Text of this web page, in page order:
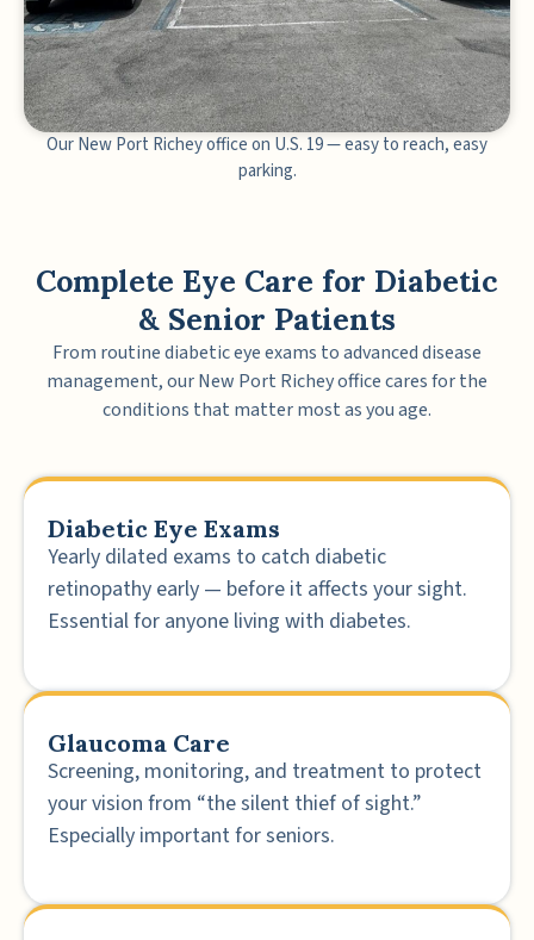
Our New Port Richey office on U.S. 19 — easy to reach, easy
parking.
Complete Eye Care for Diabetic
& Senior Patients
From routine diabetic eye exams to advanced disease
management, our New Port Richey office cares for the
conditions that matter most as you age.
Diabetic Eye Exams
Yearly dilated exams to catch diabetic
retinopathy early — before it affects your sight.
Essential for anyone living with diabetes.
Glaucoma Care
Screening, monitoring, and treatment to protect
your vision from “the silent thief of sight.”
Especially important for seniors.